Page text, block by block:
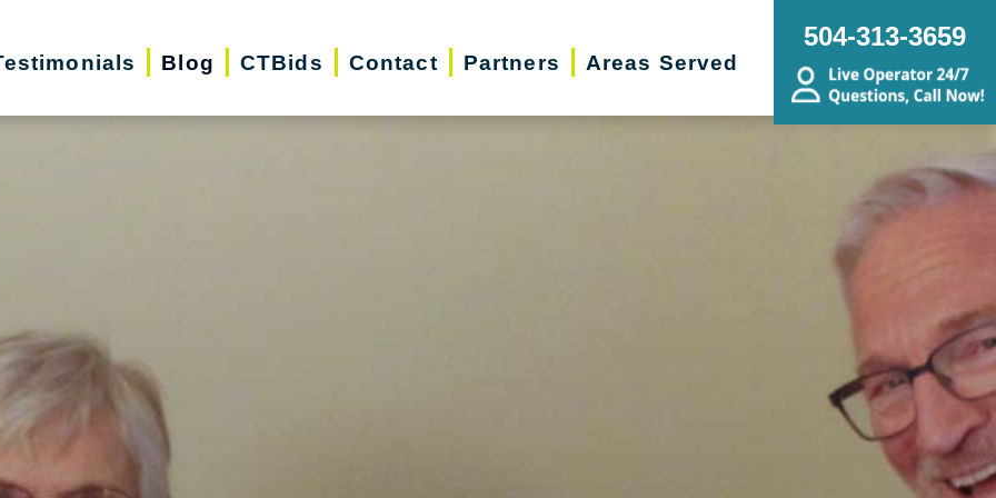
Blog CTBids Contact Partners Areas Served
504-313-3659